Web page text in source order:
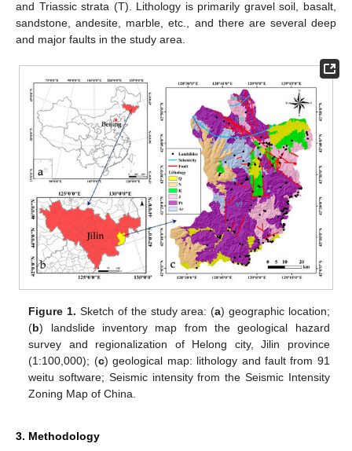
and Triassic strata (T). Lithology is primarily gravel soil, basalt,
sandstone, andesite, marble, etc., and there are several deep
and major faults in the study area.
Figure 1. Sketch of the study area: (a) geographic location;
(b) landslide inventory map from the geological hazard
survey and regionalization of Helong city, Jilin province
(1:100,000); (c) geological map: lithology and fault from 91
weitu software; Seismic intensity from the Seismic Intensity
Zoning Map of China.
3. Methodology